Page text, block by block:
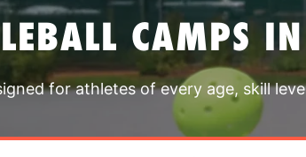
CAMPS
for athletes of every age, skill